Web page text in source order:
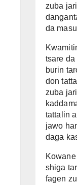
zuba
da
tsare da
burin
don
zuba
tattalin
jawo
daga
shiga
fagen